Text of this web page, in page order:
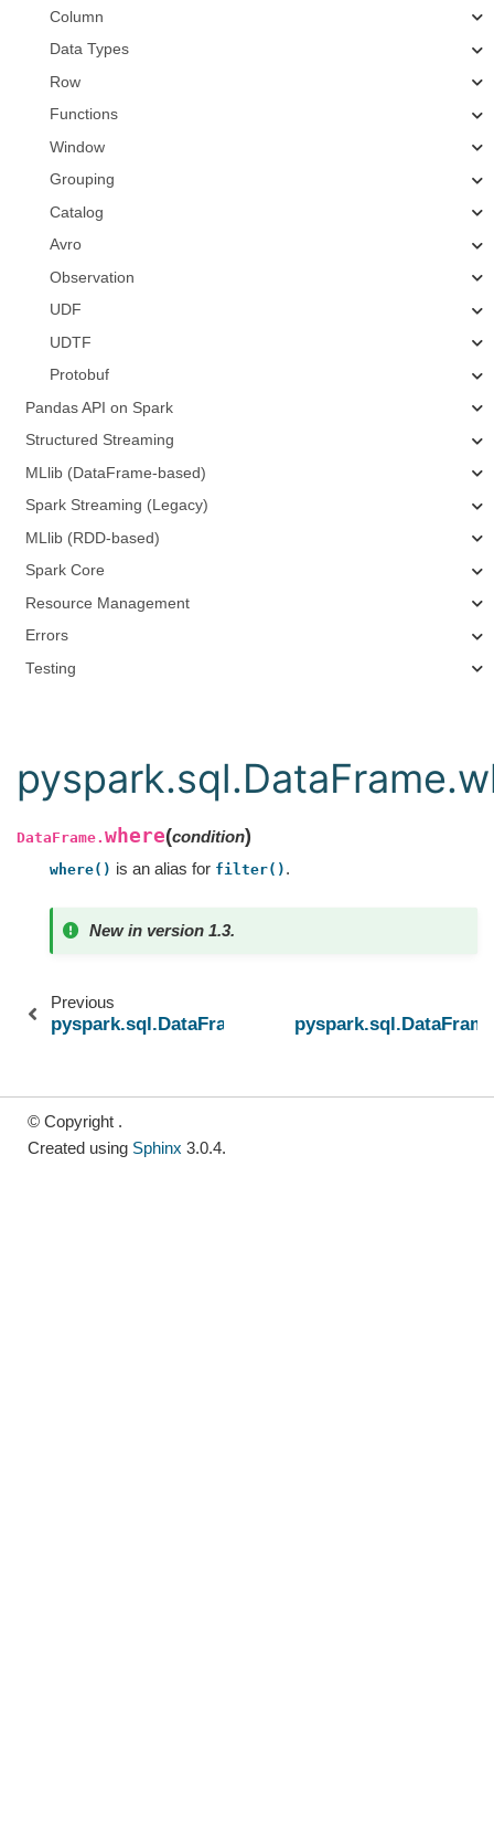
Column
Data Types
Row
Functions
Window
Grouping
Catalog
Avro
Observation
UDF
UDTF
Protobuf
Pandas API on Spark
Structured Streaming
MLlib (DataFrame-based)
Spark Streaming (Legacy)
MLlib (RDD-based)
Spark Core
Resource Management
Errors
Testing
DataFrame. where(condition)
where() is an alias for filter() .
New in version 1.3.
Previous
pyspark.sql.DataFrame.unpivot
© Copyright .
Created using Sphinx 3.0.4.